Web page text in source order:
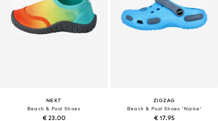
NEXT
Beach & Pool Shoes
€ 23.00
ZIGZAG
Beach & Pool Shoes 'Naike'
€ 17.95